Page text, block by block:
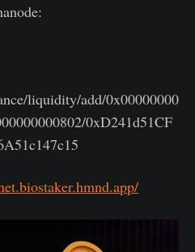
liquidity/add/0x00000000
0xD241d51CF